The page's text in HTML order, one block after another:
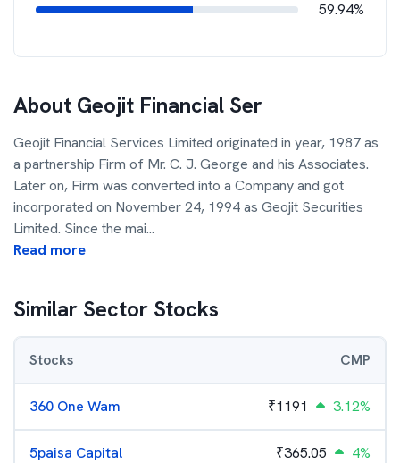
59.94%
About Geojit Financial Ser
Geojit Financial Services Limited originated in year, 1987 as
a partnership Firm of Mr. C. J. George and his Associates.
Later on, Firm was converted into a Company and got
incorporated on November 24, 1994 as Geojit Securities
Limited. Since the mai...
Read more
Similar Sector Stocks
Stocks CMP
360 One Wam ₹1191 3.12%
5paisa Capital ₹365.05 4%